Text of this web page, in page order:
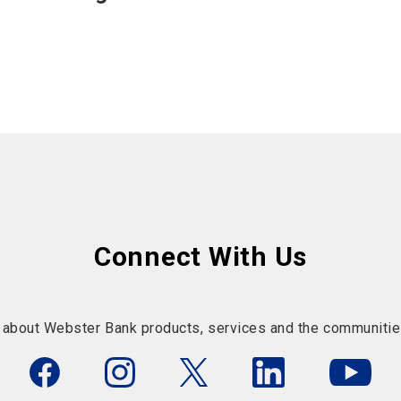
Connect With Us
about Webster Bank products, services and the